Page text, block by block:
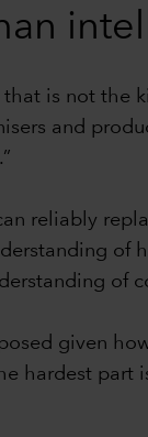
is not
and
reliably
of
of
given
hardest